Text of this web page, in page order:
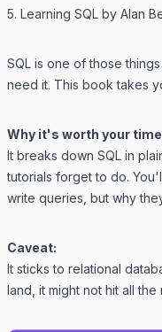
5. Learning SQL by Alan
SQL is one of those
need it. This book takes
Why it's worth your
It breaks down SQL in
tutorials forget to do.
write queries, but why
Caveat:
It sticks to relational
land, it might not hit all the